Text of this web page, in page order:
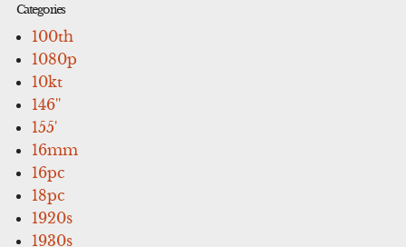
Categories
100th
1080p
10kt
146''
155'
16mm
16pc
18pc
1920s
1930s